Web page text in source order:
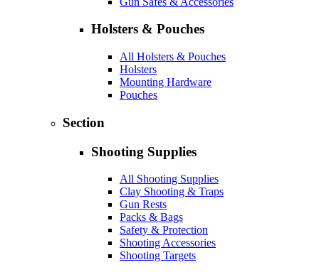
Holsters & Pouches
All Holsters & Pouches
Holsters
Mounting Hardware
Pouches
Section
Shooting Supplies
All Shooting Supplies
Clay Shooting & Traps
Gun Rests
Packs & Bags
Safety & Protection
Shooting Accessories
Shooting Targets